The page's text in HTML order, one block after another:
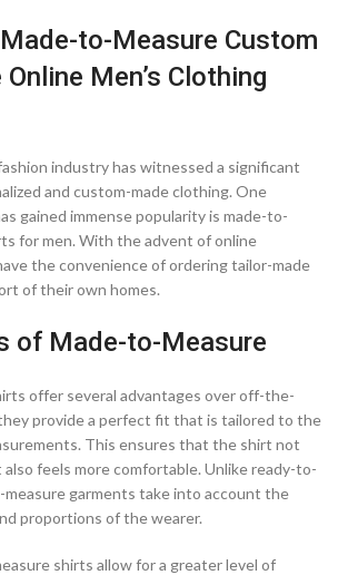
to-Measure Custom
Men’s Clothing
industry has witnessed a significant
and custom-made clothing. One
gained immense popularity is made-to-
for men. With the advent of online
the convenience of ordering tailor-made
of their own homes.
of Made-to-Measure
offer several advantages over off-the-
provide a perfect fit that is tailored to the
This ensures that the shirt not
feels more comfortable. Unlike ready-to-
garments take into account the
proportions of the wearer.
shirts allow for a greater level of